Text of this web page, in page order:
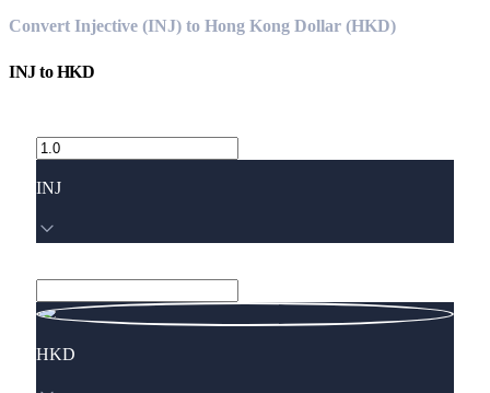
Convert Injective (INJ) to Hong Kong Dollar (HKD)
INJtoHKD
INJ
HKD